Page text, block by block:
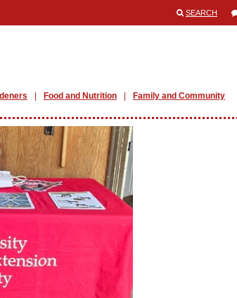
SEARCH
Food and Nutrition Family and Community